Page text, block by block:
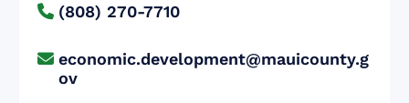
 (808) 270-7710
 economic.development@mauicounty.g
ov